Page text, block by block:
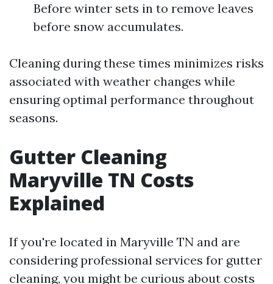
Before winter sets in to remove leaves
before snow accumulates.
Cleaning during these times minimizes risks
associated with weather changes while
ensuring optimal performance throughout
seasons.
Gutter Cleaning
Maryville TN Costs
Explained
If you're located in Maryville TN and are
considering professional services for gutter
cleaning, you might be curious about costs